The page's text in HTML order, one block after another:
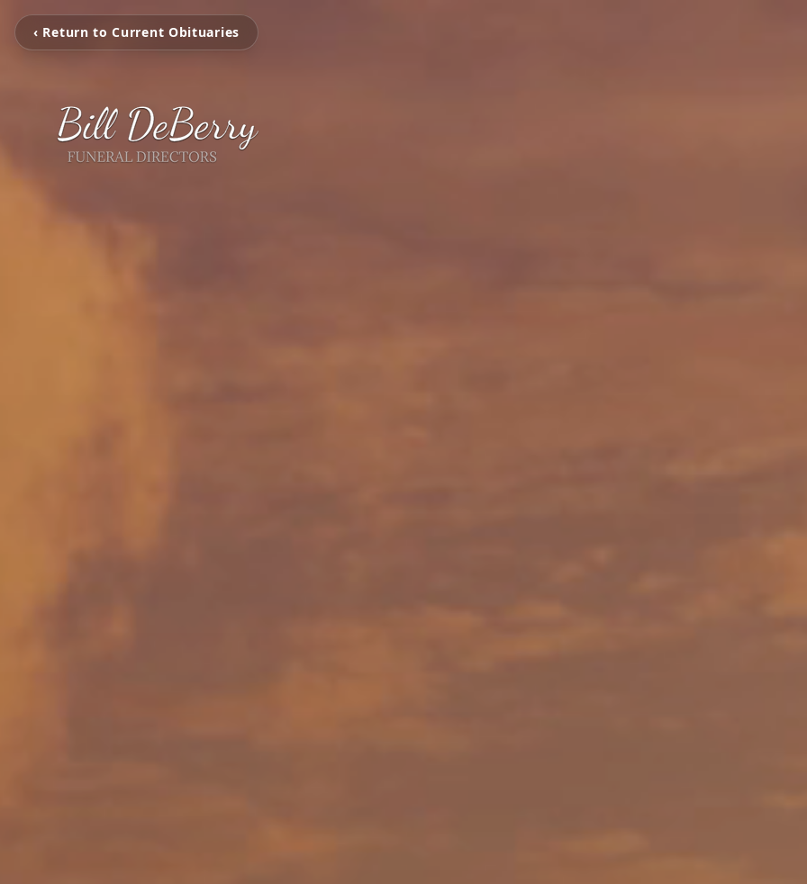
‹ Return to Current Obituaries